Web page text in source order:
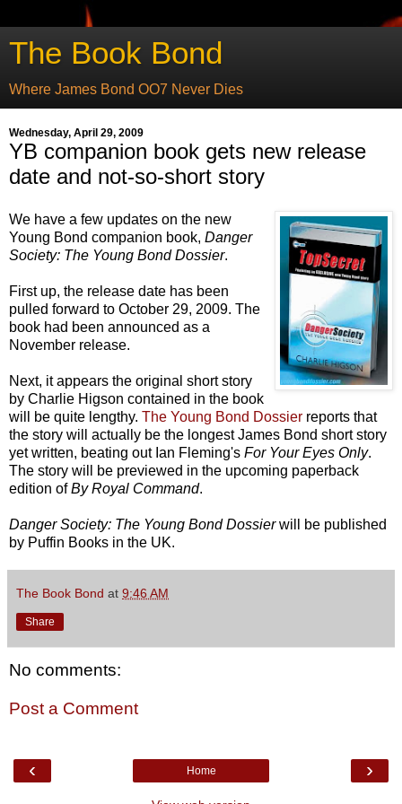
The Book Bond
Where James Bond OO7 Never Dies
Wednesday, April 29, 2009
YB companion book gets new release
date and not-so-short story
We have a few updates on the new
Young Bond companion book, Danger
Society: The Young Bond Dossier.
First up, the release date has been
pulled forward to October 29, 2009. The
book had been announced as a
November release.
Next, it appears the original short story
by Charlie Higson contained in the book
will be quite lengthy. The Young Bond Dossier reports that
the story will actually be the longest James Bond short story
yet written, beating out Ian Fleming's For Your Eyes Only.
The story will be previewed in the upcoming paperback
edition ofBy Royal Command.
Danger Society: The Young Bond Dossierwill be published
by Puffin Books in the UK.
The Book Bond at 9:46 AM
Share
No comments:
Post a Comment
‹ ›
Home